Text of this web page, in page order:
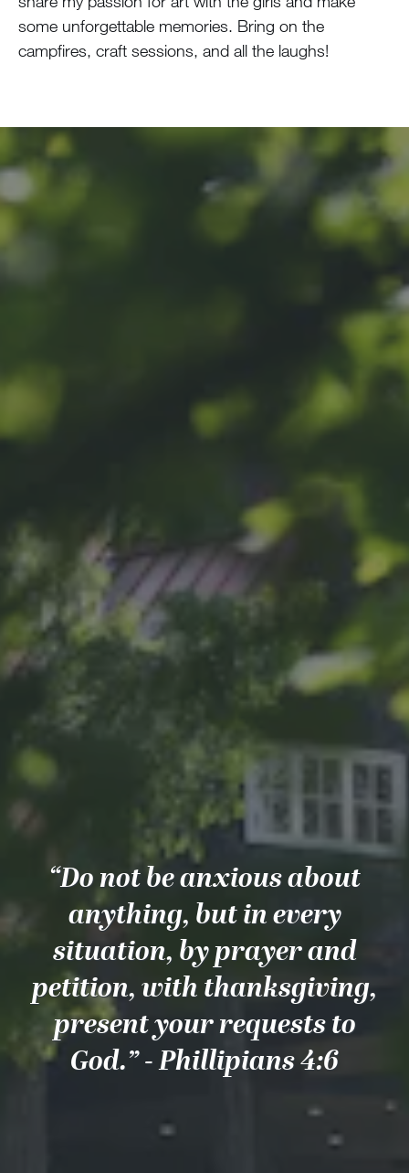
some unforgettable memories. Bring on the
campfires, craft sessions, and all the laughs!
“Do not be anxious about
anything, but in every
situation, by prayer and
petition, with thanksgiving,
present your requests to
God.” - Phillipians 4:6